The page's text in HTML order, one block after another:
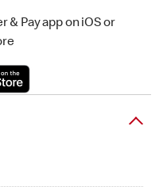
& Pay app on iOS or